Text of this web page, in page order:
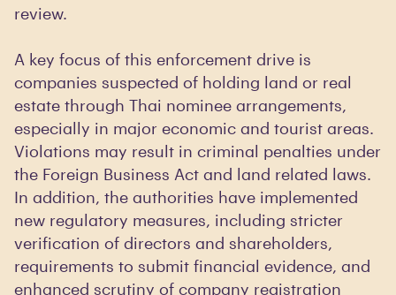
review.
A key focus of this enforcement drive is
companies suspected of holding land or real
estate through Thai nominee arrangements,
especially in major economic and tourist areas.
Violations may result in criminal penalties under
the Foreign Business Act and land related laws.
In addition, the authorities have implemented
new regulatory measures, including stricter
verification of directors and shareholders,
requirements to submit financial evidence, and
enhanced scrutiny of company registration